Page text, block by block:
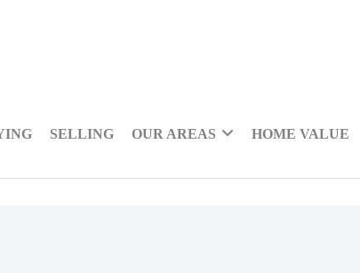
SELLING OUR AREAS HOME VALUE